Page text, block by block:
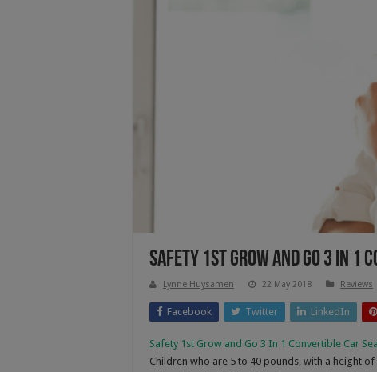
Safety 1st Grow and Go 3 In 1
Lynne Huysamen 22 May 2018 Reviews
Facebook Twitter LinkedIn
Safety 1st Grow and Go 3 In 1 Convertible Car
Children who are 5 to 40 pounds, with a height